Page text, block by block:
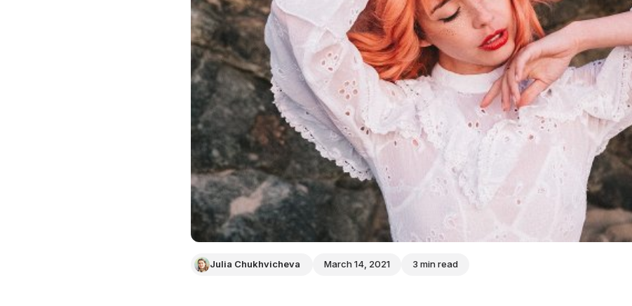
Julia Chukhvicheva March 14, 2021 3 min read